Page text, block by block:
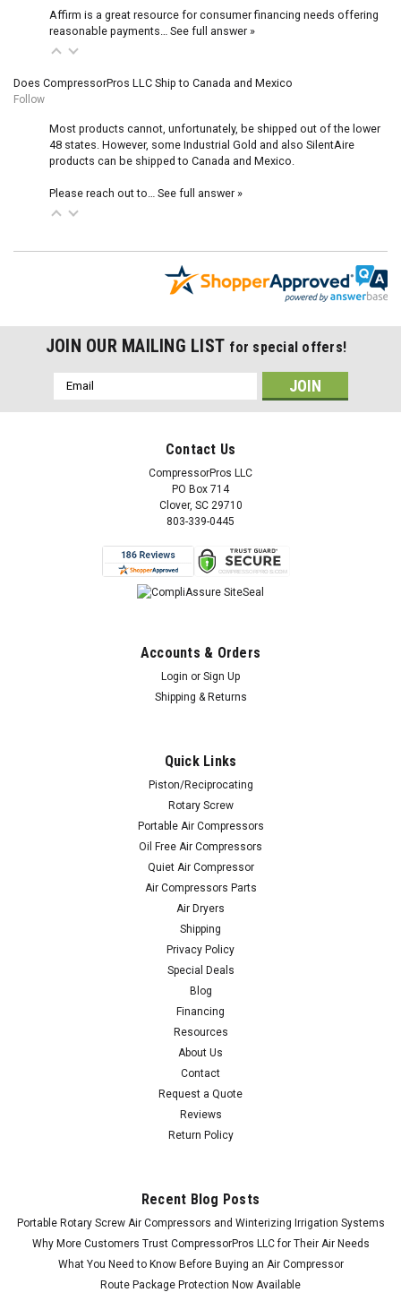
Affirm is a great resource for consumer financing needs offering
reasonable payments… See full answer »
Does CompressorPros LLC Ship to Canada and Mexico
Follow
Most products cannot, unfortunately, be shipped out of the lower
48 states. However, some Industrial Gold and also SilentAire
products can be shipped to Canada and Mexico.
Please reach out to… See full answer »
JOIN OUR MAILING LIST for special offers!
Email
Address
Contact Us
CompressorPros LLC
PO Box 714
Clover, SC 29710
803-339-0445
Accounts & Orders
Login or Sign Up
Shipping & Returns
Quick Links
Piston/Reciprocating
Rotary Screw
Portable Air Compressors
Oil Free Air Compressors
Quiet Air Compressor
Air Compressors Parts
Air Dryers
Shipping
Privacy Policy
Special Deals
Blog
Financing
Resources
About Us
Contact
Request a Quote
Reviews
Return Policy
Recent Blog Posts
Portable Rotary Screw Air Compressors and Winterizing Irrigation Systems
Why More Customers Trust CompressorPros LLC for Their Air Needs
What You Need to Know Before Buying an Air Compressor
Route Package Protection Now Available